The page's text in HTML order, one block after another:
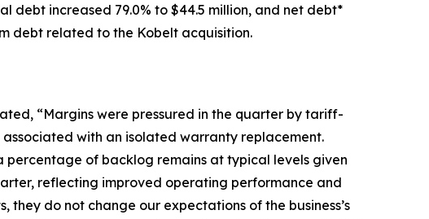
debt increased 79.0% to $44.5 million, and net debt*
debt related to the Kobelt acquisition.
“Margins were pressured in the quarter by tariff-
with an isolated warranty replacement.
percentage of backlog remains at typical levels given
reflecting improved operating performance and
do not change our expectations of the business’s